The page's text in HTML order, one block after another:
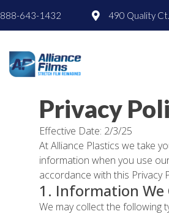
888-643-1432 490 Quality
Privacy
Effective Date: 2/3/25
At Alliance Plastics we take
information when you use
accordance with this Privacy
1. Information We
We may collect the following